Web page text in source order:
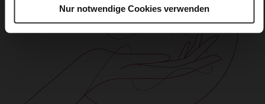
Nur notwendige Cookies verwenden